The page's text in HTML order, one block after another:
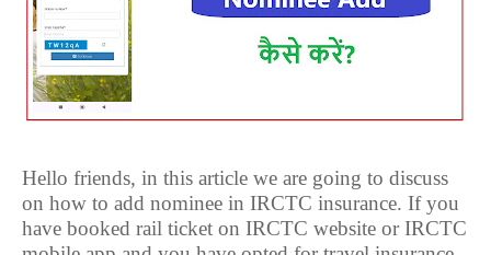
Hello friends, in this article we are going to discuss
on how to add nominee in IRCTC insurance. If you
have booked rail ticket on IRCTC website or IRCTC